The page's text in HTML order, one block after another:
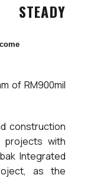
of RM900mil
construction
projects with
Integrated
as the